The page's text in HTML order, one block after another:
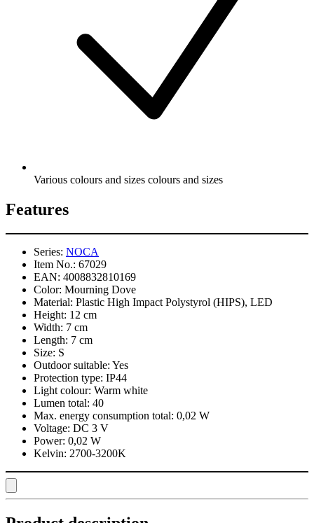
Various colours and sizes colours and sizes
Features
Series: NOCA
Item No.: 67029
EAN: 4008832810169
Color: Mourning Dove
Material: Plastic High Impact Polystyrol (HIPS), LED
Height: 12 cm
Width: 7 cm
Length: 7 cm
Size: S
Outdoor suitable: Yes
Protection type: IP44
Light colour: Warm white
Lumen total: 40
Max. energy consumption total: 0,02 W
Voltage: DC 3 V
Power: 0,02 W
Kelvin: 2700-3200K